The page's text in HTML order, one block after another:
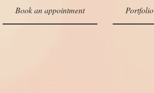
Book an appointment Portfolio